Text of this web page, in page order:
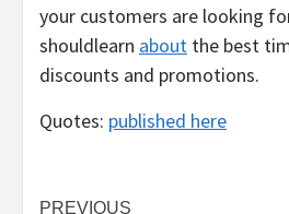
your customers are looking
shouldlearn about the best
discounts and promotions.
Quotes: published here
PREVIOUS